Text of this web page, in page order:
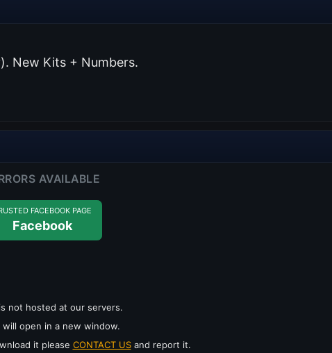
New Kits + Numbers.
AVAILABLE
FACEBOOK PAGE
Facebook
not hosted at our servers.
will open in a new window.
it please CONTACT USand report it.